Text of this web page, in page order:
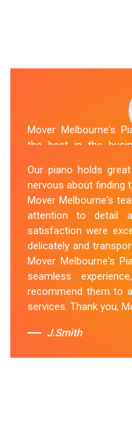
Mover Melbourne's
the best in the
location. They arrived
secured the
transportation.
were respectful,
looking for Piano
Melbourne's should
Sue Berit
Our piano holds
nervous about finding
Mover Melbourne's
attention to detail
satisfaction were
delicately and
Mover Melbourne's
seamless
recommend them to
services. Thank you,
J.Smith